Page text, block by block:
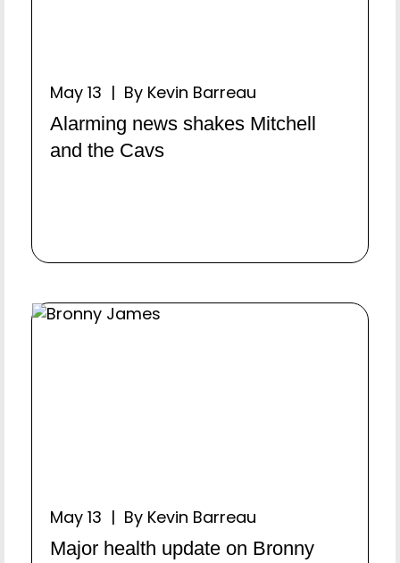
May 13 | By Kevin Barreau
Alarming news shakes Mitchell
and the Cavs
May 13 | By Kevin Barreau
Major health update on Bronny